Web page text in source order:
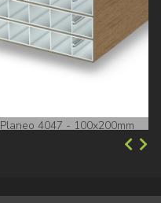
Planeo 4047 - 100x200mm